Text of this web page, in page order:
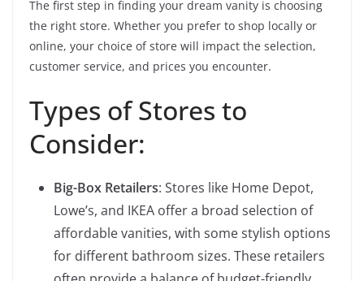
The first step in finding your dream vanity is choosing
the right store. Whether you prefer to shop locally or
online, your choice of store will impact the selection,
customer service, and prices you encounter.
Types of Stores to
Consider:
Big-Box Retailers: Stores like Home Depot,
Lowe’s, and IKEA offer a broad selection of
affordable vanities, with some stylish options
for different bathroom sizes. These retailers